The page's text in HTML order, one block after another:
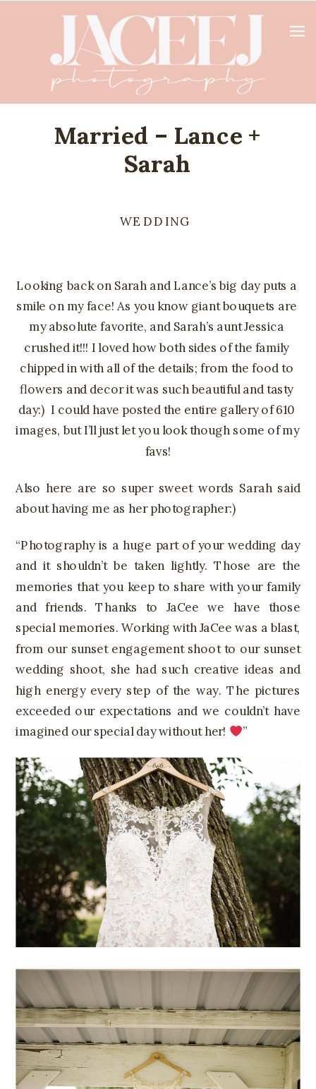
Married – Lance +
Sarah
WEDDING
Looking back on Sarah and Lance’s big day puts a
smile on my face! As you know giant bouquets are
my absolute favorite, and Sarah’s aunt Jessica
crushed it!!! I loved how both sides of the family
chipped in with all of the details; from the food to
flowers and decor it was such beautiful and tasty
day:)  I could have posted the entire gallery of 610
images, but I’ll just let you look though some of my
favs!
Also here are so super sweet words Sarah said
about having me as her photographer:)
“Photography is a huge part of your wedding day
and it shouldn’t be taken lightly. Those are the
memories that you keep to share with your family
and friends. Thanks to JaCee we have those
special memories. Working with JaCee was a blast,
from our sunset engagement shoot to our sunset
wedding shoot, she had such creative ideas and
high energy every step of the way. The pictures
exceeded our expectations and we couldn’t have
imagined our special day without her!
”